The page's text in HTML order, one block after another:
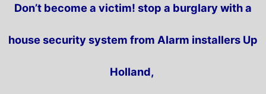
Don’t become a victim! stop a burglary with a
house security system from Alarm installers Up
Holland,